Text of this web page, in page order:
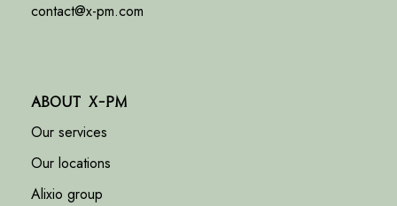
contact@x-pm.com
About X-PM
Our services
Our locations
Alixio group